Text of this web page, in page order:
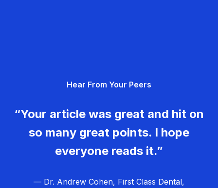
Hear From Your Peers
“Your article was great and hit on
so many great points. I hope
everyone reads it.”
— Dr. Andrew Cohen, First Class Dental,